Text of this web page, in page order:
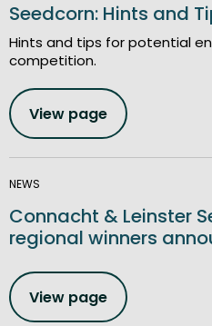
Seedcorn: Hints and
Hints and tips for potential
competition.
View page
NEWS
Connacht & Leinster
regional winners
View page